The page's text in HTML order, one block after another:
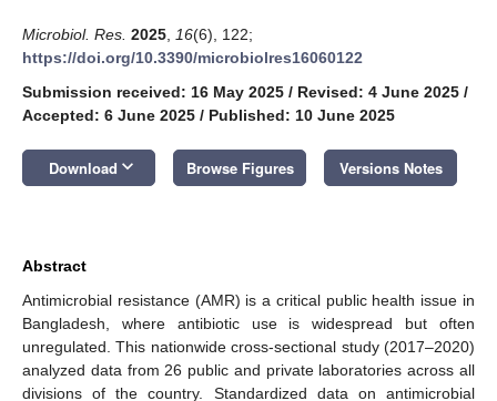
Microbiol. Res. 2025 16(6), 122;
https://doi.org/10.3390/microbiolres16060122
Submission received: 16 May 2025 / Revised: 4 June 2025 /
Accepted: 6 June 2025 / Published: 10 June 2025
Download keyboard_arrow_down Browse Figures Versions Notes
Abstract
Antimicrobial resistance (AMR) is a critical public health issue in
Bangladesh, where antibiotic use is widespread but often
unregulated. This nationwide cross-sectional study (2017–2020)
analyzed data from 26 public and private laboratories across all
divisions of the country. Standardized data on antimicrobial